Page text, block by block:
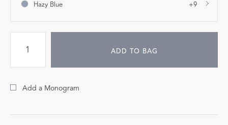
Hazy Blue +9
ADD TO BAG
Add a Monogram